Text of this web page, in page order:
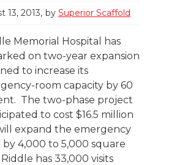
13, 2013 by Superior Scaffold
Memorial Hospital has
on two-year expansion
to increase its
room capacity by 60
The two-phase project
to cost $16.5 million
expand the emergency
by 4,000 to 5,000 square
has 33,000 visits